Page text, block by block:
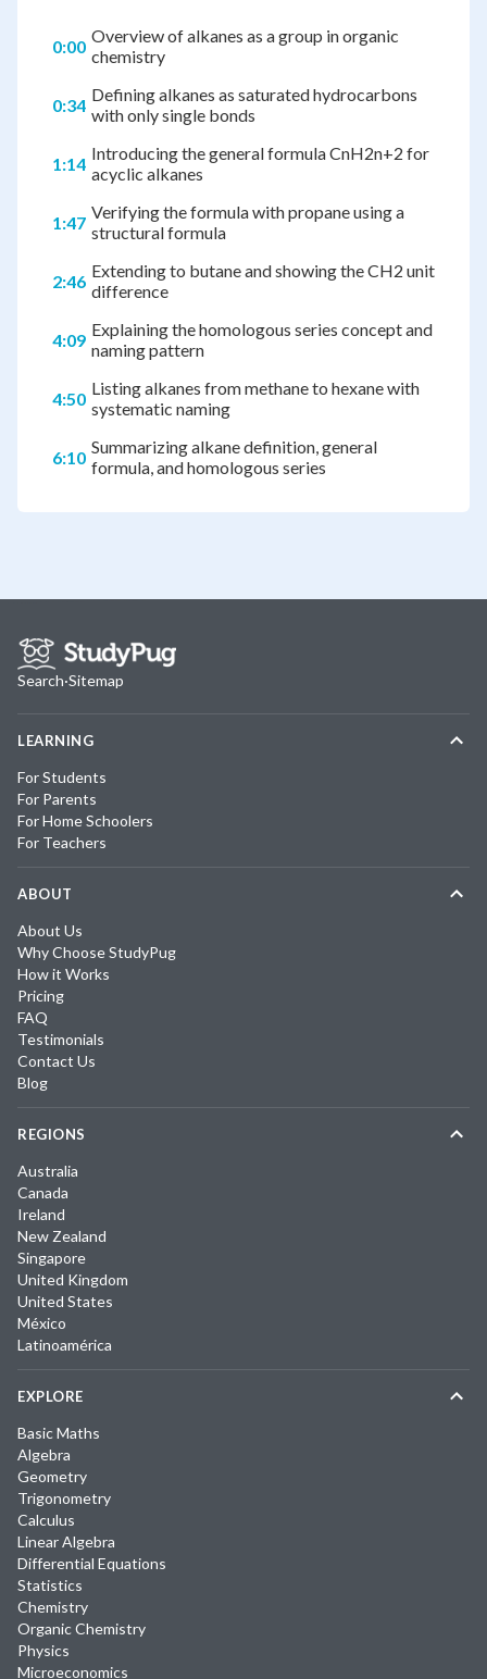
0:00 Overview of alkanes as a group in organic
chemistry
0:34 Defining alkanes as saturated hydrocarbons
with only single bonds
1:14 Introducing the general formula CnH2n+2 for
acyclic alkanes
1:47 Verifying the formula with propane using a
structural formula
2:46 Extending to butane and showing the CH2 unit
difference
4:09 Explaining the homologous series concept and
naming pattern
4:50 Listing alkanes from methane to hexane with
systematic naming
6:10 Summarizing alkane definition, general
formula, and homologous series
Search·Sitemap
LEARNING
For Students
For Parents
For Home Schoolers
For Teachers
ABOUT
About Us
Why Choose StudyPug
How it Works
Pricing
FAQ
Testimonials
Contact Us
Blog
REGIONS
Australia
Canada
Ireland
New Zealand
Singapore
United Kingdom
United States
México
Latinoamérica
EXPLORE
Basic Maths
Algebra
Geometry
Trigonometry
Calculus
Linear Algebra
Differential Equations
Statistics
Chemistry
Organic Chemistry
Physics
Microeconomics